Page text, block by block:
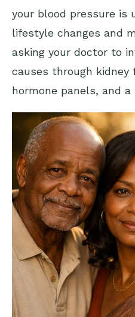
your blood pressure is
lifestyle changes and
asking your doctor to
causes through
hormone panels, and